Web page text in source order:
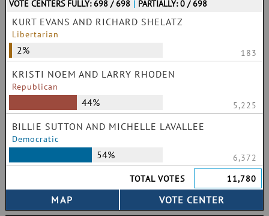
VOTE CENTERS FULLY: 698 / 698 | PARTIALLY: 0 / 698
KURT EVANS AND RICHARD SHELATZ
Libertarian
2% 183
KRISTI NOEM AND LARRY RHODEN
Republican
44% 5,225
BILLIE SUTTON AND MICHELLE LAVALLEE
Democratic
54%
6,372
TOTAL VOTES
11,780